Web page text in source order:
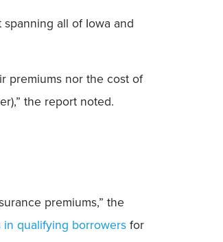
all of Iowa and
premiums nor the cost of
the report noted.
premiums,” the
in qualifying borrowers for